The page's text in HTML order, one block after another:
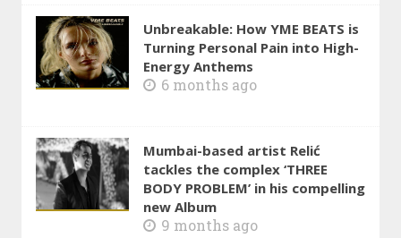
Unbreakable: How YME BEATS is
Turning Personal Pain into High-
Energy Anthems
6 months ago
Mumbai-based artist Relić
tackles the complex ‘THREE
BODY PROBLEM’ in his compelling
new Album
9 months ago